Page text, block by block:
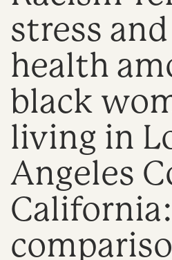
stress
health
black
living in
Angeles